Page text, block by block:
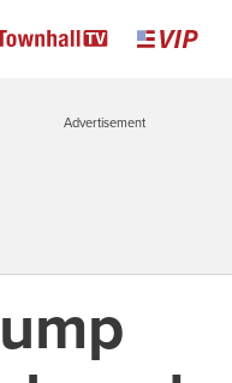
Advertisement